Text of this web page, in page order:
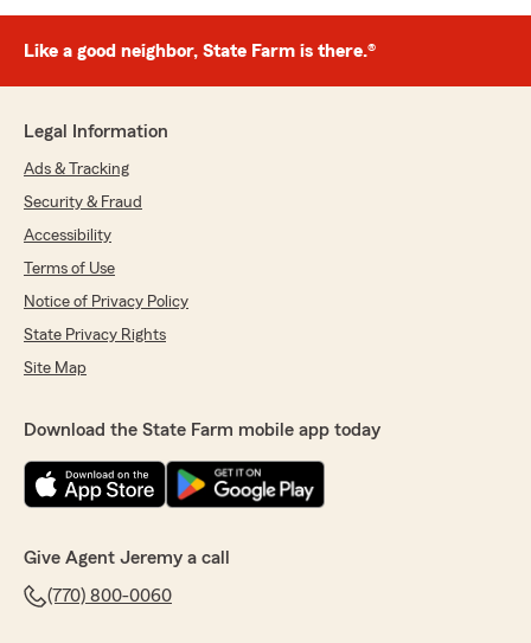
Like a good neighbor, State Farm is there.®
Legal Information
Ads & Tracking
Security & Fraud
Accessibility
Terms of Use
Notice of Privacy Policy
State Privacy Rights
Site Map
Download the State Farm mobile app today
Give Agent Jeremy a call
(770) 800-0060